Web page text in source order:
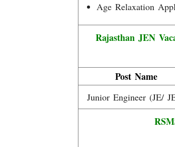
Age Relaxation
Rajasthan JEN
Post Name
Junior Engineer (JE/